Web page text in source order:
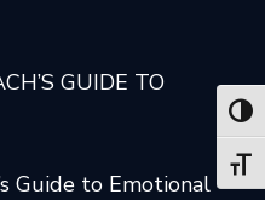
GUIDE TO
Guide to Emotional